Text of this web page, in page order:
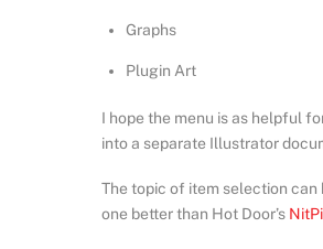
Graphs
Plugin Art
I hope the menu is as helpful
into a separate Illustrator
The topic of item selection can
one better than Hot Door’s